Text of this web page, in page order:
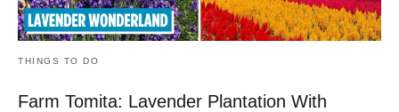
THINGS TO DO
Farm Tomita: Lavender Plantation With